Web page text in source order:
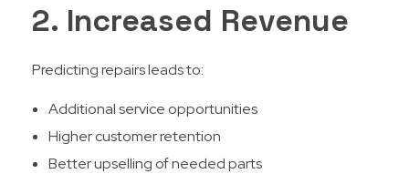
2. Increased Revenue
Predicting repairs leads to:
Additional service opportunities
Higher customer retention
Better upselling of needed parts